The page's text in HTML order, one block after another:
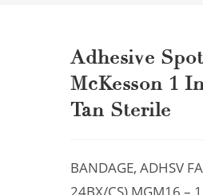
Adhesive
McKesson 1
Tan Sterile
BANDAGE, ADHSV
24BX/CS) MGM16 –